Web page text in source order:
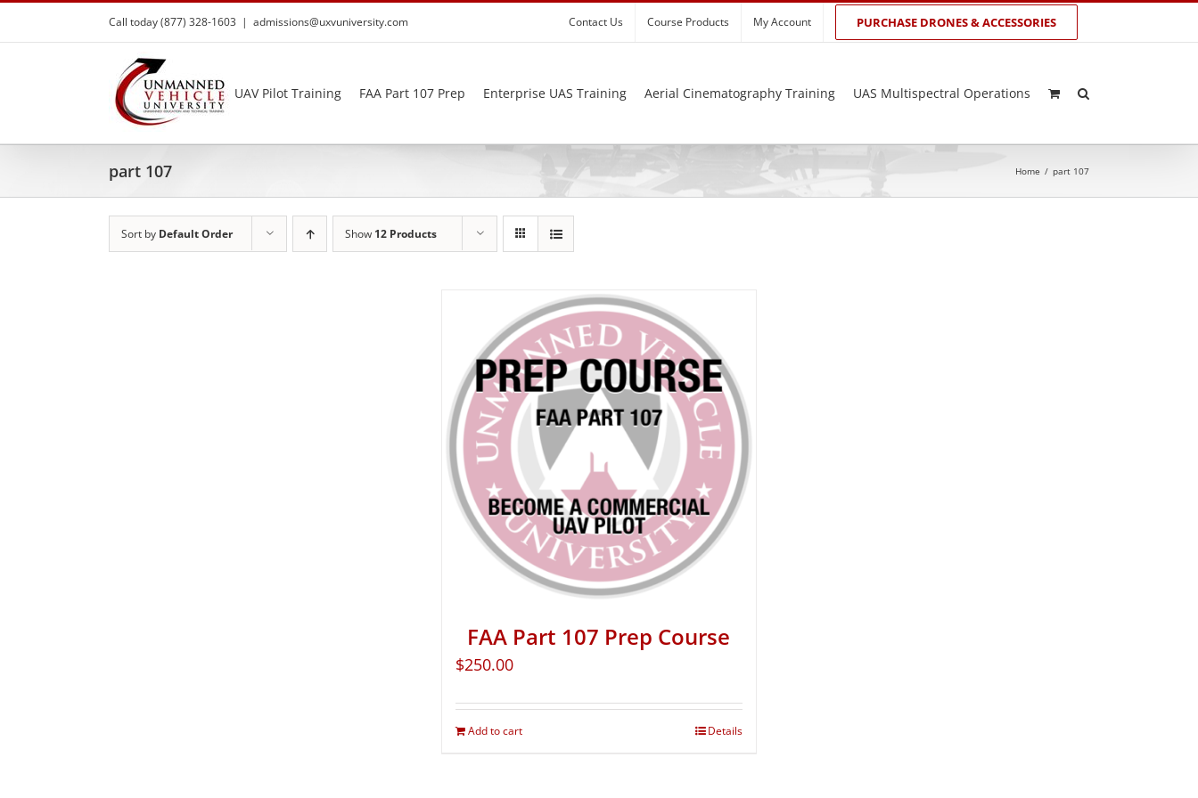
Skip
content
Call today (877) 328-1603 | admissions@uxvuniversity.com Contact Us Course Products My Account PURCHASE DRONES & ACCESSORIES
UAV Pilot Training FAA Part 107 Prep Enterprise UAS Training Aerial Cinematography Training UAS Multispectral Operations
part 107 Home / part 107
Sort by Default Order Show 12 Products
FAA Part 107 Prep Course
$250.00
Add to cart Details